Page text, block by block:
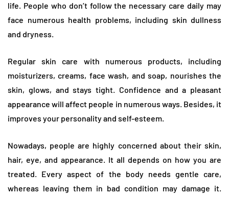
life. People who don’t follow the necessary care daily may
face numerous health problems, including skin dullness
and dryness.
Regular skin care with numerous products, including
moisturizers, creams, face wash, and soap, nourishes the
skin, glows, and stays tight. Confidence and a pleasant
appearance will affect people in numerous ways. Besides, it
improves your personality and self-esteem.
Nowadays, people are highly concerned about their skin,
hair, eye, and appearance. It all depends on how you are
treated. Every aspect of the body needs gentle care,
whereas leaving them in bad condition may damage it.